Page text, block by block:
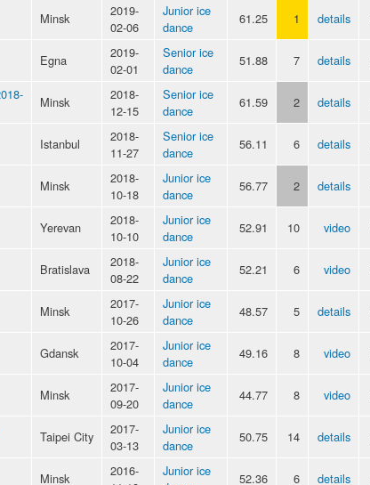
Minsk
2019-
02-06
Junior ice
dance
61.25 1 details
Egna
2019-
02-01
Senior ice
dance
51.88 7 details
Minsk
2018-
12-15
Senior ice
dance
61.59 2 details
Istanbul
2018-
11-27
Senior ice
dance
56.11 6 details
Minsk
2018-
10-18
Junior ice
dance
56.77 2 details
Yerevan
2018-
10-10
Junior ice
dance
52.91 10 video
Bratislava
2018-
08-22
Junior ice
dance
52.21 6 video
Minsk
2017-
10-26
Junior ice
dance
48.57 5 details
Gdansk
2017-
10-04
Junior ice
dance
49.16 8 video
Minsk
2017-
09-20
Junior ice
dance
44.77 8 video
Taipei City
2017-
03-13
Junior ice
dance
50.75 14 details
Minsk
2016-
Junior ice
52.36 6 details